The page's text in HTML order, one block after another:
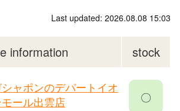
Last updated: 2026.08.08 15:03
information stock
シャポンのデパートイオ
モール出雲店
〇